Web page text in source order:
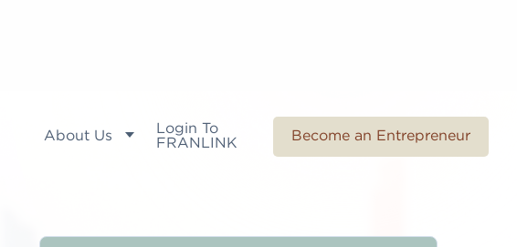
About Us
Login To
FRANLINK
Become an Entrepreneur